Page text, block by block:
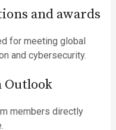
and awards
for meeting global
and cybersecurity.
Outlook
members directly